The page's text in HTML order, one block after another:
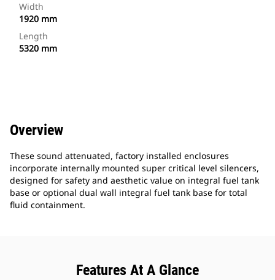
Width
1920 mm
Length
5320 mm
Overview
These sound attenuated, factory installed enclosures
incorporate internally mounted super critical level silencers,
designed for safety and aesthetic value on integral fuel tank
base or optional dual wall integral fuel tank base for total
fluid containment.
Features At A Glance